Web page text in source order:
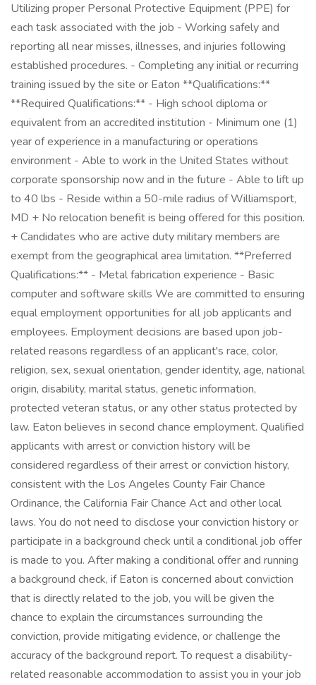
Utilizing proper Personal Protective Equipment (PPE) for
each task associated with the job - Working safely and
reporting all near misses, illnesses, and injuries following
established procedures. - Completing any initial or recurring
training issued by the site or Eaton **Qualifications:**
**Required Qualifications:** - High school diploma or
equivalent from an accredited institution - Minimum one (1)
year of experience in a manufacturing or operations
environment - Able to work in the United States without
corporate sponsorship now and in the future - Able to lift up
to 40 lbs - Reside within a 50-mile radius of Williamsport,
MD + No relocation benefit is being offered for this position.
+ Candidates who are active duty military members are
exempt from the geographical area limitation. **Preferred
Qualifications:** - Metal fabrication experience - Basic
computer and software skills We are committed to ensuring
equal employment opportunities for all job applicants and
employees. Employment decisions are based upon job-
related reasons regardless of an applicant's race, color,
religion, sex, sexual orientation, gender identity, age, national
origin, disability, marital status, genetic information,
protected veteran status, or any other status protected by
law. Eaton believes in second chance employment. Qualified
applicants with arrest or conviction history will be
considered regardless of their arrest or conviction history,
consistent with the Los Angeles County Fair Chance
Ordinance, the California Fair Chance Act and other local
laws. You do not need to disclose your conviction history or
participate in a background check until a conditional job offer
is made to you. After making a conditional offer and running
a background check, if Eaton is concerned about conviction
that is directly related to the job, you will be given the
chance to explain the circumstances surrounding the
conviction, provide mitigating evidence, or challenge the
accuracy of the background report. To request a disability-
related reasonable accommodation to assist you in your job